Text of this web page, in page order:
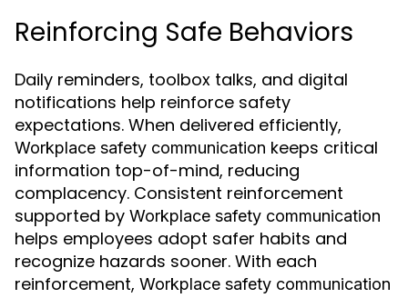
Reinforcing Safe Behaviors
Daily reminders, toolbox talks, and digital
notifications help reinforce safety
expectations. When delivered efficiently,
Workplace safety communication keeps critical
information top-of-mind, reducing
complacency. Consistent reinforcement
supported by Workplace safety communication
helps employees adopt safer habits and
recognize hazards sooner. With each
reinforcement, Workplace safety communication